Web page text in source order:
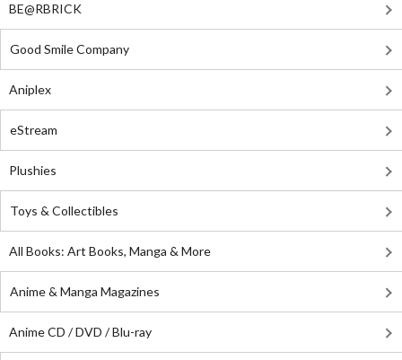
BE@RBRICK
Good Smile Company
Aniplex
eStream
Plushies
Toys & Collectibles
All Books: Art Books, Manga & More
Anime & Manga Magazines
Anime CD / DVD / Blu-ray